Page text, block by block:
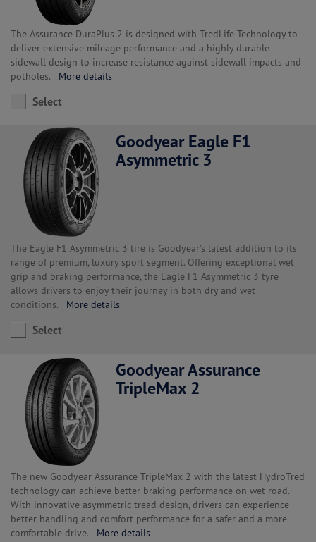
The Assurance DuraPlus 2 is designed with TredLife Technology to
deliver extensive mileage performance and a highly durable
sidewall design to increase resistance against sidewall impacts and
potholes. More details
Select
Goodyear Eagle F1
Asymmetric 3
The Eagle F1 Asymmetric 3 tire is Goodyear’s latest addition to its
range of premium, luxury sport segment. Offering exceptional wet
grip and braking performance, the Eagle F1 Asymmetric 3 tyre
allows drivers to enjoy their journey in both dry and wet
conditions. More details
Select
Goodyear Assurance
TripleMax 2
The new Goodyear Assurance TripleMax 2 with the latest HydroTred
technology can achieve better braking performance on wet road.
With innovative asymmetric tread design, drivers can experience
better handling and comfort performance for a safer and a more
comfortable drive. More details